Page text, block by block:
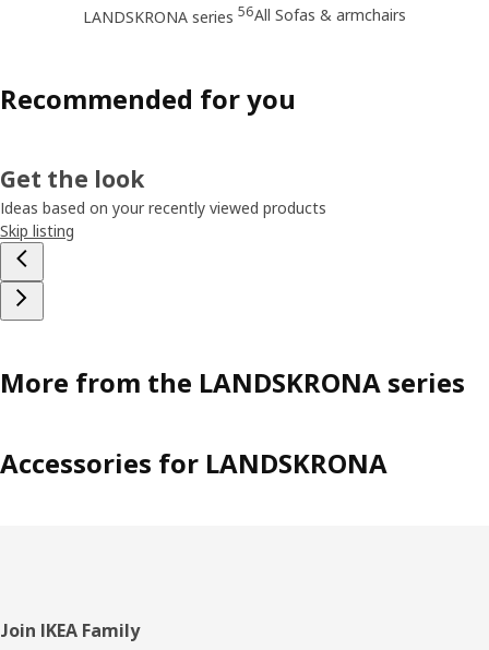
LANDSKRONA series 56All Sofas & armchairs
Recommended for you
Get the look
Ideas based on your recently viewed products
Skip listing
More from the LANDSKRONA series
Accessories for LANDSKRONA
Footer
Join IKEA Family